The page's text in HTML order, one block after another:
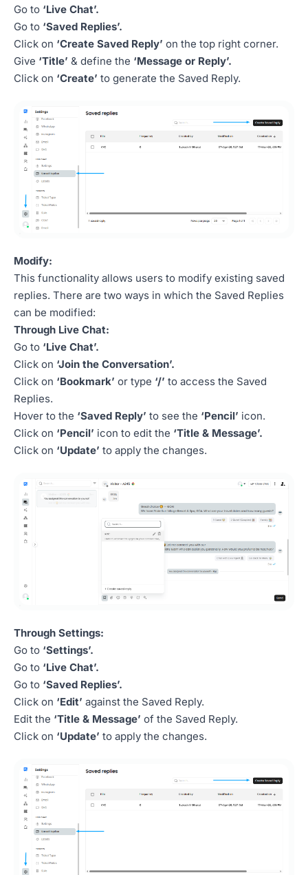
Go to ‘Live Chat’.
Go to ‘Saved Replies’.
Click on ‘Create Saved Reply’ on the top right corner.
Give ‘Title’ & define the ‘Message or Reply’.
Click on ‘Create’ to generate the Saved Reply.
Modify:
This functionality allows users to modify existing saved
replies. There are two ways in which the Saved Replies
can be modified:
Through Live Chat:
Go to ‘Live Chat’.
Click on ‘Join the Conversation’.
Click on ‘Bookmark’ or type ‘/’ to access the Saved
Replies.
Hover to the ‘Saved Reply’ to see the ‘Pencil’ icon.
Click on ‘Pencil’ icon to edit the ‘Title & Message’.
Click on ‘Update’ to apply the changes.
Through Settings:
Go to ‘Settings’.
Go to ‘Live Chat’.
Go to ‘Saved Replies’.
Click on ‘Edit’ against the Saved Reply.
Edit the ‘Title & Message’ of the Saved Reply.
Click on ‘Update’ to apply the changes.